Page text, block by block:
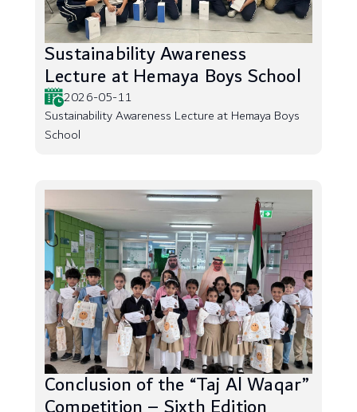
Sustainability Awareness
Lecture at Hemaya Boys School
2026-05-11
Sustainability Awareness Lecture at Hemaya Boys
School
Conclusion of the “Taj Al Waqar”